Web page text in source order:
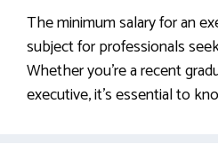
The minimum salary for an
subject for professionals
Whether you’re a recent
executive, it’s essential to